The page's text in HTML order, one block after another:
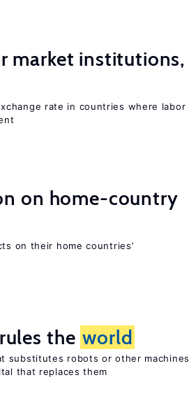
market institutions,
rate in countries where labor
on home-country
on their home countries’
the world
substitutes robots or other machines
that replaces them